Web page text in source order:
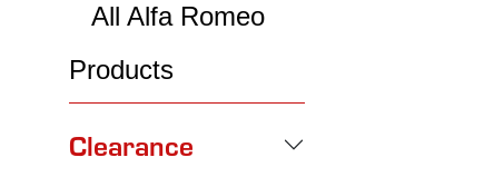
All Alfa Romeo
Products
Clearance